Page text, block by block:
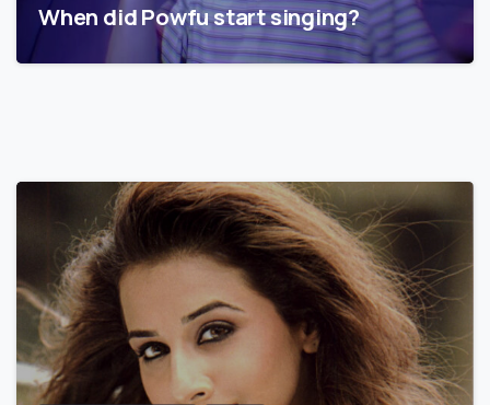
When did Powfu start singing?